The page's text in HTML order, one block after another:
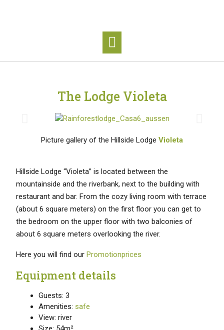
The Lodge Violeta
Picture gallery of the Hillside Lodge Violeta
Hillside Lodge “Violeta” is located between the
mountainside and the riverbank, next to the building with
restaurant and bar. From the cozy living room with terrace
(about 6 square meters) on the first floor you can get to
the bedroom on the upper floor with two balconies of
about 6 square meters overlooking the river.
Here you will find our Promotionprices
Equipment details
Guests: 3
Amenities: safe
View: river